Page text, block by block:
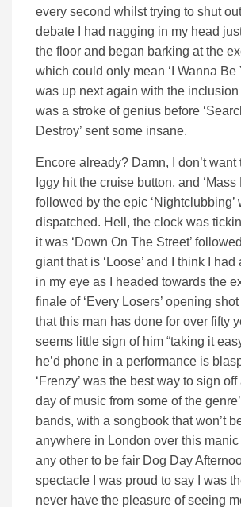
every second whilst trying to shut
debate I had nagging in my head
the floor and began barking at the
which could only mean ‘I Wanna Be
was up next again with the inclusion
was a stroke of genius before
Destroy’ sent some insane.
Encore already? Damn, I don’t
Iggy hit the cruise button, and ‘Mass
followed by the epic ‘Nightclubbing’
dispatched. Hell, the clock was
it was ‘Down On The Street’
giant that is ‘Loose’ and I think I
in my eye as I headed towards the
finale of ‘Every Losers’ opening
that this man has done for over fifty
seems little sign of him “taking it
he’d phone in a performance is
‘Frenzy’ was the best way to sign
day of music from some of the
bands, with a songbook that won’t
anywhere in London over this
any other to be fair Dog Day
spectacle I was proud to say I was
never have the pleasure of seeing